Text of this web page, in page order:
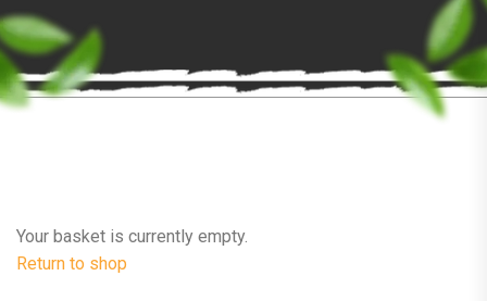
Your basket is currently empty.
Return to shop